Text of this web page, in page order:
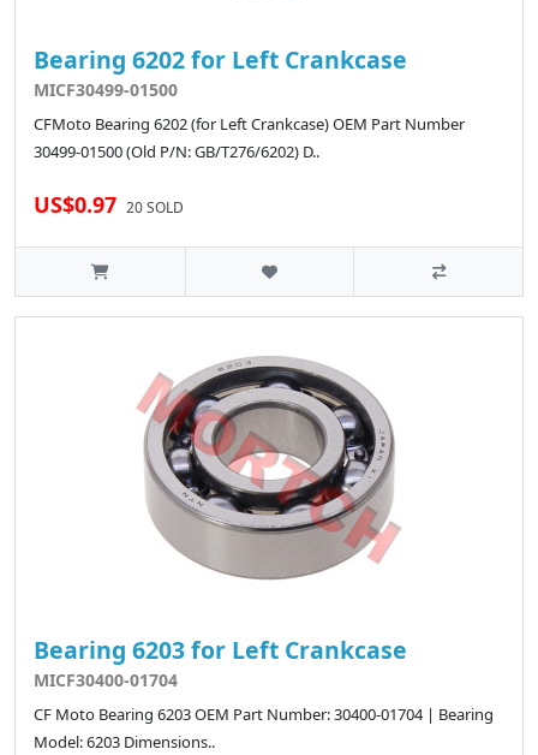
Bearing 6202 for Left Crankcase
MICF30499-01500
CFMoto Bearing 6202 (for Left Crankcase) OEM Part Number
30499-01500 (Old P/N: GB/T276/6202) D..
US$0.97 20 SOLD
Bearing 6203 for Left Crankcase
MICF30400-01704
CF Moto Bearing 6203 OEM Part Number: 30400-01704 | Bearing
Model: 6203 Dimensions..